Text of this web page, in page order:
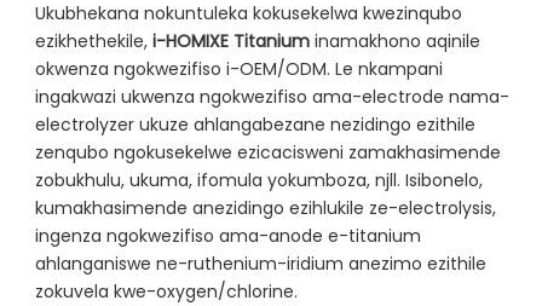
Ukubhekana nokuntuleka kokusekelwa kwezinqubo
ezikhethekile, i-HOMIXE Titanium inamakhono aqinile
okwenza ngokwezifiso i-OEM/ODM. Le nkampani
ingakwazi ukwenza ngokwezifiso ama-electrode nama-
electrolyzer ukuze ahlangabezane nezidingo ezithile
zenqubo ngokusekelwe ezicacisweni zamakhasimende
zobukhulu, ukuma, ifomula yokumboza, njll. Isibonelo,
kumakhasimende anezidingo ezihlukile ze-electrolysis,
ingenza ngokwezifiso ama-anode e-titanium
ahlanganiswe ne-ruthenium-iridium anezimo ezithile
zokuvela kwe-oxygen/chlorine.